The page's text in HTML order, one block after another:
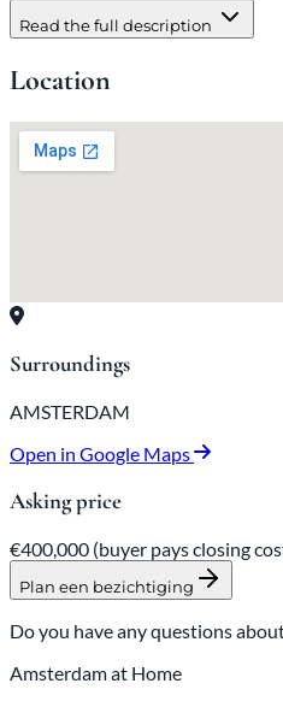
Read the full description
Location
Surroundings
AMSTERDAM
Open in Google Maps
Asking price
€400,000 (buyer pays closing
Plan een bezichtiging
Do you have any questions
Amsterdam at Home